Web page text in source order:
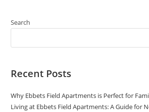
Present
Search
Recent Posts
Why Ebbets Field Apartments is Perfect for
Living at Ebbets Field Apartments: A Guide for